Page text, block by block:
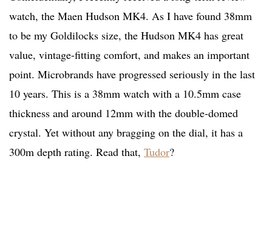
watch, the Maen Hudson MK4. As I have found 38mm
to be my Goldilocks size, the Hudson MK4 has great
value, vintage-fitting comfort, and makes an important
point. Microbrands have progressed seriously in the last
10 years. This is a 38mm watch with a 10.5mm case
thickness and around 12mm with the double-domed
crystal. Yet without any bragging on the dial, it has a
300m depth rating. Read that, Tudor?